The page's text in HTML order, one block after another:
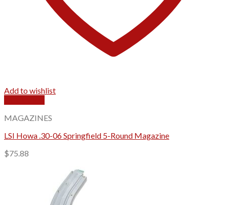
Add to wishlist
MAGAZINES
LSI Howa .30-06 Springfield 5-Round Magazine
$75.88